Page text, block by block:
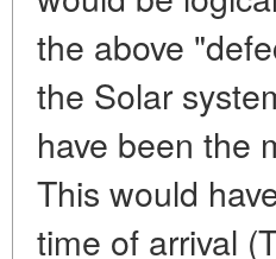
the above
the Solar
have been the
This would
time of arrival